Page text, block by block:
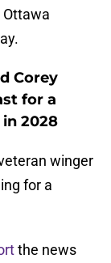
Ottawa
Corey
for a
2028
winger
for a
the news